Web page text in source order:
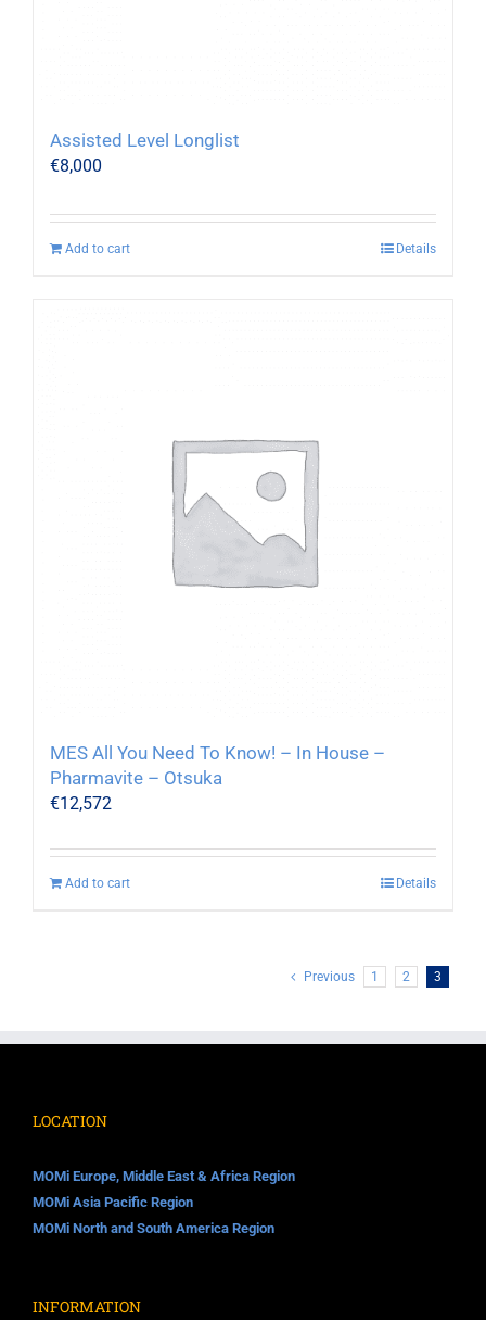
Assisted Level Longlist
€8,000
Add to cart Details
MES All You Need To Know! – In House –
Pharmavite – Otsuka
€12,572
Add to cart Details
Previous 1 2 3
LOCATION
MOMi Europe, Middle East & Africa Region
MOMi Asia Pacific Region
MOMi North and South America Region
INFORMATION